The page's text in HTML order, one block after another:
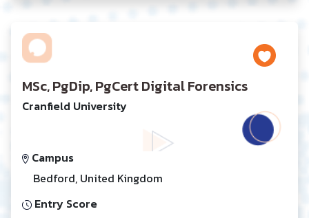
MSc, PgDip, PgCert Digital Forensics
Cranfield University
Campus
Bedford, United Kingdom
Entry Score